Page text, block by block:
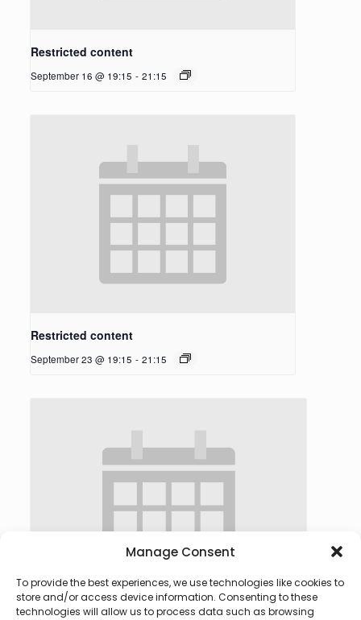
Manage Consent
To provide the best experiences, we use technologies like cookies to
store and/or access device information. Consenting to these
technologies will allow us to process data such as browsing
Restricted content
September 16 @ 19:15 - 21:15
Restricted content
September 23 @ 19:15 - 21:15